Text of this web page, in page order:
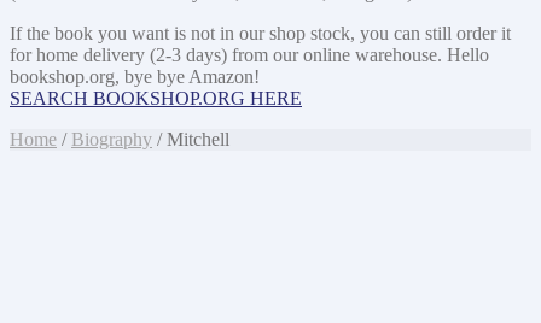
If the book you want is not in our shop stock, you can still order it
for home delivery (2-3 days) from our online warehouse. Hello
bookshop.org, bye bye Amazon!
SEARCH BOOKSHOP.ORG HERE
Home / Biography / Mitchell